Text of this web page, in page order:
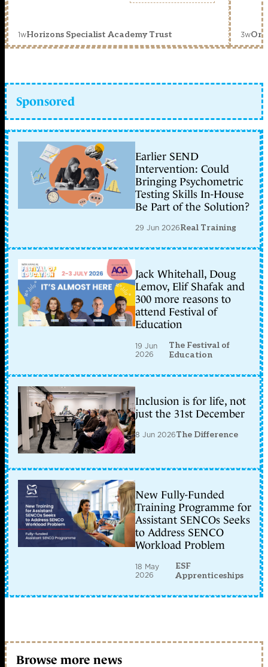
1wHorizons Specialist Academy Trust 3w
Sponsored
Earlier SEND
Intervention: Could
Bringing Psychometric
Testing Skills In-House
Be Part of the Solution?
29 Jun 2026Real Training
Jack Whitehall, Doug
Lemov, Elif Shafak and
300 more reasons to
attend Festival of
Education
19 Jun
2026
The Festival of
Education
Inclusion is for life, not
just the 31st December
8 Jun 2026The Difference
New Fully-Funded
Training Programme for
Assistant SENCOs Seeks
to Address SENCO
Workload Problem
18 May
2026
ESF
Apprenticeships
Browse more news